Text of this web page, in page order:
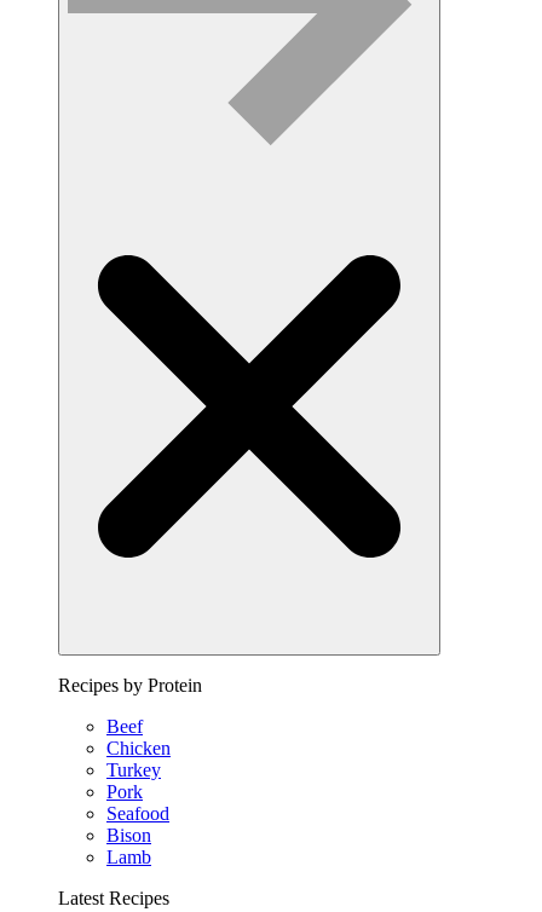
Recipes by Protein
Beef
Chicken
Turkey
Pork
Seafood
Bison
Lamb
Latest Recipes